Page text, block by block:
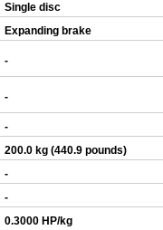
Single disc
Expanding brake
-
-
-
200.0 kg (440.9 pounds)
-
-
0.3000 HP/kg